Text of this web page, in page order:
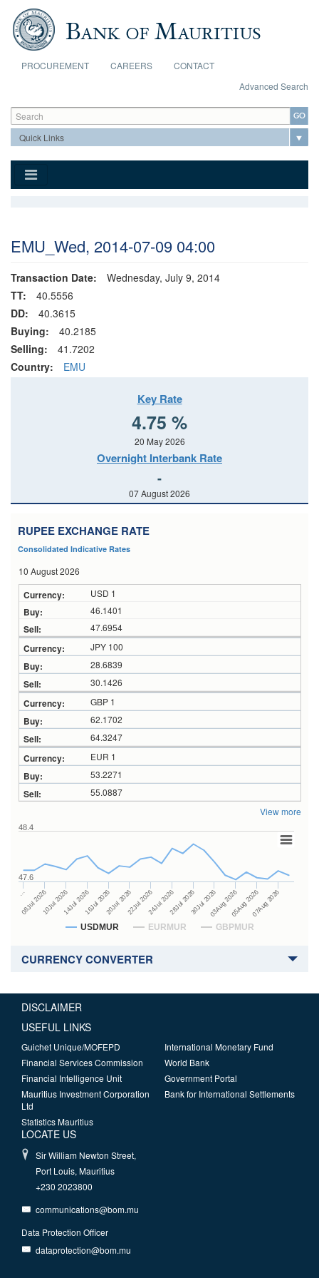
Skip to main content
PROCUREMENT CAREERS
CONTACT
Advanced Search
Search form
Search
EMU_Wed, 2014-07-09 04:00
Transaction Date:
Wednesday, July 9, 2014
TT:
40.5556
DD:
40.3615
Buying:
40.2185
Selling:
41.7202
Country:
EMU
Key Rate
4.75 %
20 May 2026
Overnight Interbank Rate
-
07 August 2026
RUPEE EXCHANGE RATE
Consolidated Indicative Rates
10 August 2026
USD 1
46.1401
47.6954
JPY 100
28.6839
30.1426
GBP 1
62.1702
64.3247
EUR 1
53.2271
55.0887
View more
USDMUR EURMUR GBPMUR
…
08Jul 202610Jul 202614Jul 202616Jul 202620Jul 202622Jul 202624Jul 202628Jul 202630Jul 202603Aug 202605Aug 202607Aug 2026
47.6
48.4
CURRENCY CONVERTER
DISCLAIMER
USEFUL LINKS
Guichet Unique/MOFEPD
Financial Services Commission
Financial Intelligence Unit
Mauritius Investment Corporation
Ltd
Statistics Mauritius
International Monetary Fund
World Bank
Government Portal
Bank for International Settlements
LOCATE US
Sir William Newton Street,
Port Louis, Mauritius
+230 2023800
communications@bom.mu
Data Protection Officer
dataprotection@bom.mu